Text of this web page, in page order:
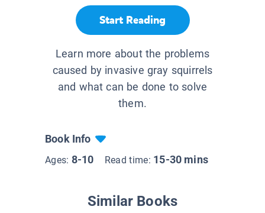
Start Reading
Learn more about the problems
caused by invasive gray squirrels
and what can be done to solve
them.
Book Info
Ages: 8-10 Read time: 15-30 mins
Similar Books